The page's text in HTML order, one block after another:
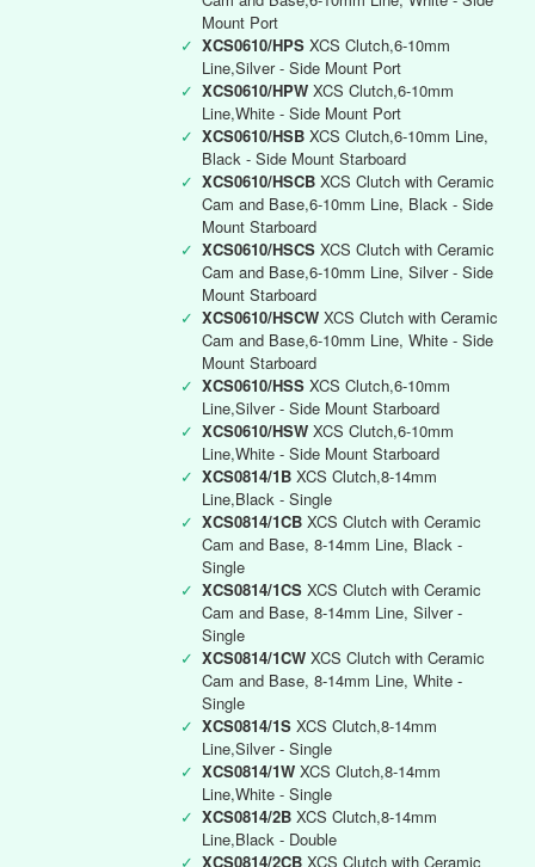
Mount Port
✓ XCS0610/HPS XCS Clutch,6-10mm
Line,Silver - Side Mount Port
✓ XCS0610/HPW XCS Clutch,6-10mm
Line,White - Side Mount Port
✓ XCS0610/HSB XCS Clutch,6-10mm Line,
Black - Side Mount Starboard
✓ XCS0610/HSCB XCS Clutch with Ceramic
Cam and Base,6-10mm Line, Black - Side
Mount Starboard
✓ XCS0610/HSCS XCS Clutch with Ceramic
Cam and Base,6-10mm Line, Silver - Side
Mount Starboard
✓ XCS0610/HSCW XCS Clutch with Ceramic
Cam and Base,6-10mm Line, White - Side
Mount Starboard
✓ XCS0610/HSS XCS Clutch,6-10mm
Line,Silver - Side Mount Starboard
✓ XCS0610/HSW XCS Clutch,6-10mm
Line,White - Side Mount Starboard
✓ XCS0814/1B XCS Clutch,8-14mm
Line,Black - Single
✓ XCS0814/1CB XCS Clutch with Ceramic
Cam and Base, 8-14mm Line, Black -
Single
✓ XCS0814/1CS XCS Clutch with Ceramic
Cam and Base, 8-14mm Line, Silver -
Single
✓ XCS0814/1CW XCS Clutch with Ceramic
Cam and Base, 8-14mm Line, White -
Single
✓ XCS0814/1S XCS Clutch,8-14mm
Line,Silver - Single
✓ XCS0814/1W XCS Clutch,8-14mm
Line,White - Single
✓ XCS0814/2B XCS Clutch,8-14mm
Line,Black - Double
✓ XCS0814/2CB XCS Clutch with Ceramic